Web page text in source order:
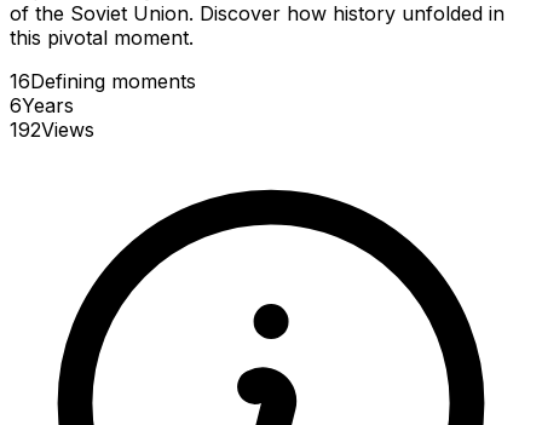
of the Soviet Union. Discover how history unfolded in
this pivotal moment.
16Defining moments
6Years
192Views